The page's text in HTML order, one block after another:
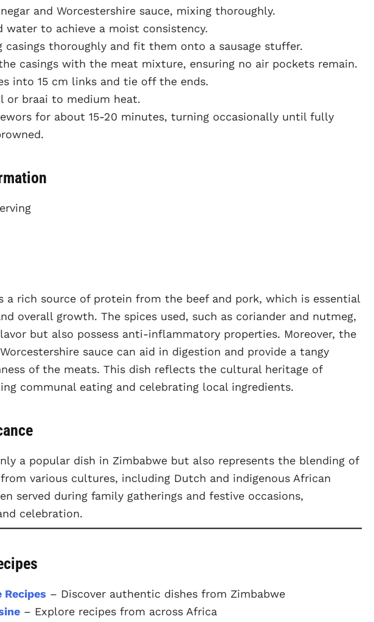
and Worcestershire sauce, mixing thoroughly.
water to achieve a moist consistency.
casings thoroughly and fit them onto a sausage stuffer.
casings with the meat mixture, ensuring no air pockets remain.
into 15 cm links and tie off the ends.
or braai to medium heat.
for about 15-20 minutes, turning occasionally until fully
a rich source of protein from the beef and pork, which is essential
overall growth. The spices used, such as coriander and nutmeg,
but also possess anti-inflammatory properties. Moreover, the
sauce can aid in digestion and provide a tangy
of the meats. This dish reflects the cultural heritage of
communal eating and celebrating local ingredients.
a popular dish in Zimbabwe but also represents the blending of
various cultures, including Dutch and indigenous African
served during family gatherings and festive occasions,
celebration.
Recipes – Discover authentic dishes from Zimbabwe
– Explore recipes from across Africa